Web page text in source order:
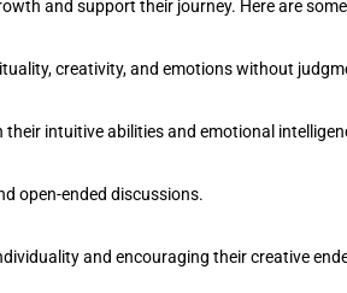
and support their journey. Here are
creativity, and emotions without
intuitive abilities and emotional
open-ended discussions.
and encouraging their creative